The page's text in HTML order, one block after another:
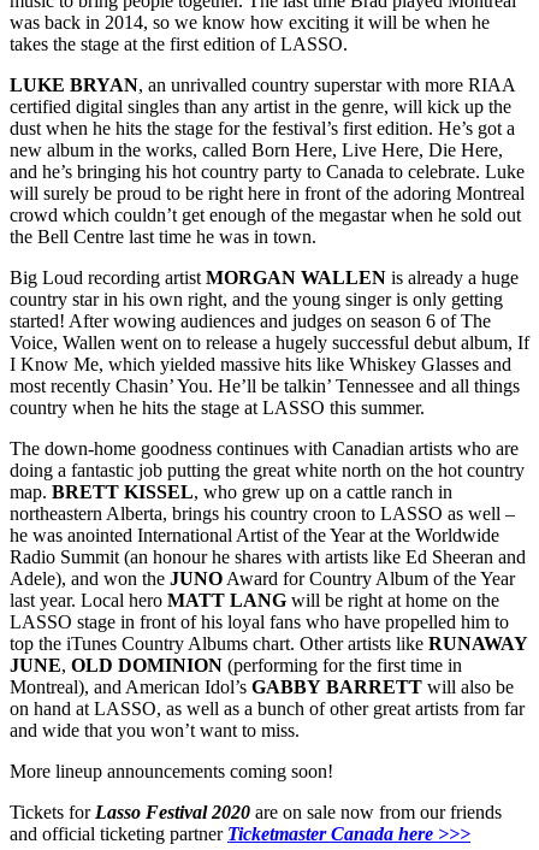
was back in 2014, so we know how exciting it will be when he
takes the stage at the first edition of LASSO.
LUKE BRYAN, an unrivalled country superstar with more RIAA
certified digital singles than any artist in the genre, will kick up the
dust when he hits the stage for the festival’s first edition. He’s got a
new album in the works, called Born Here, Live Here, Die Here,
and he’s bringing his hot country party to Canada to celebrate. Luke
will surely be proud to be right here in front of the adoring Montreal
crowd which couldn’t get enough of the megastar when he sold out
the Bell Centre last time he was in town.
Big Loud recording artist MORGAN WALLEN is already a huge
country star in his own right, and the young singer is only getting
started! After wowing audiences and judges on season 6 of The
Voice, Wallen went on to release a hugely successful debut album, If
I Know Me, which yielded massive hits like Whiskey Glasses and
most recently Chasin’ You. He’ll be talkin’ Tennessee and all things
country when he hits the stage at LASSO this summer.
The down-home goodness continues with Canadian artists who are
doing a fantastic job putting the great white north on the hot country
map. BRETT KISSEL, who grew up on a cattle ranch in
northeastern Alberta, brings his country croon to LASSO as well –
he was anointed International Artist of the Year at the Worldwide
Radio Summit (an honour he shares with artists like Ed Sheeran and
Adele), and won the JUNO Award for Country Album of the Year
last year. Local hero MATT LANG will be right at home on the
LASSO stage in front of his loyal fans who have propelled him to
top the iTunes Country Albums chart. Other artists like RUNAWAY
JUNE, OLD DOMINION (performing for the first time in
Montreal), and American Idol’s GABBY BARRETT will also be
on hand at LASSO, as well as a bunch of other great artists from far
and wide that you won’t want to miss.
More lineup announcements coming soon!
Tickets for Lasso Festival 2020 are on sale now from our friends
and official ticketing partner Ticketmaster Canada here >>>